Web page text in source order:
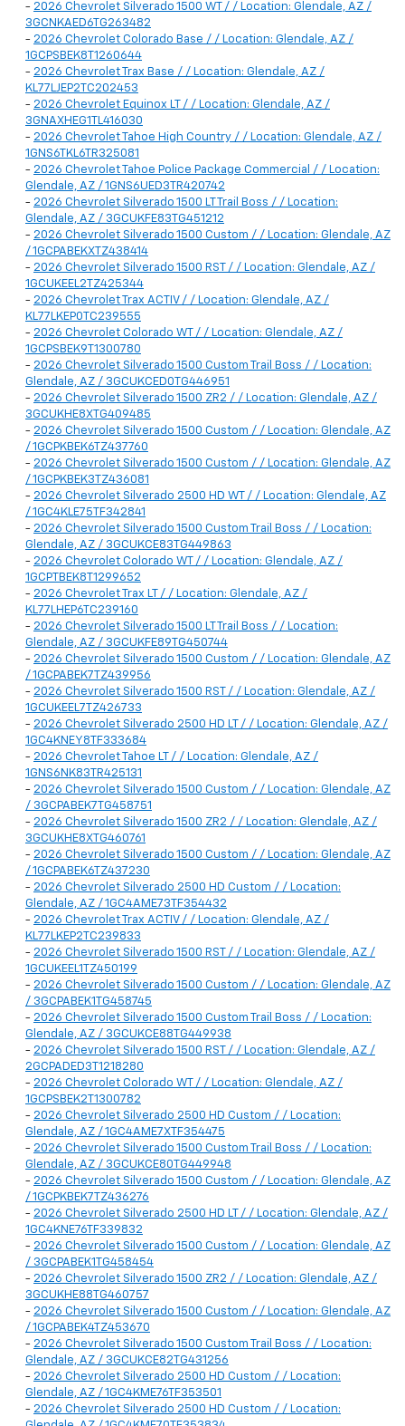
- 2026 Chevrolet Silverado 1500 WT / / Location: Glendale, AZ /
3GCNKAED6TG263482
- 2026 Chevrolet Colorado Base / / Location: Glendale, AZ /
1GCPSBEK8T1260644
- 2026 Chevrolet Trax Base / / Location: Glendale, AZ /
KL77LJEP2TC202453
- 2026 Chevrolet Equinox LT / / Location: Glendale, AZ /
3GNAXHEG1TL416030
- 2026 Chevrolet Tahoe High Country / / Location: Glendale, AZ /
1GNS6TKL6TR325081
- 2026 Chevrolet Tahoe Police Package Commercial / / Location:
Glendale, AZ / 1GNS6UED3TR420742
- 2026 Chevrolet Silverado 1500 LT Trail Boss / / Location:
Glendale, AZ / 3GCUKFE83TG451212
- 2026 Chevrolet Silverado 1500 Custom / / Location: Glendale, AZ
/ 1GCPABEKXTZ438414
- 2026 Chevrolet Silverado 1500 RST / / Location: Glendale, AZ /
1GCUKEEL2TZ425344
- 2026 Chevrolet Trax ACTIV / / Location: Glendale, AZ /
KL77LKEP0TC239555
- 2026 Chevrolet Colorado WT / / Location: Glendale, AZ /
1GCPSBEK9T1300780
- 2026 Chevrolet Silverado 1500 Custom Trail Boss / / Location:
Glendale, AZ / 3GCUKCED0TG446951
- 2026 Chevrolet Silverado 1500 ZR2 / / Location: Glendale, AZ /
3GCUKHE8XTG409485
- 2026 Chevrolet Silverado 1500 Custom / / Location: Glendale, AZ
/ 1GCPKBEK6TZ437760
- 2026 Chevrolet Silverado 1500 Custom / / Location: Glendale, AZ
/ 1GCPKBEK3TZ436081
- 2026 Chevrolet Silverado 2500 HD WT / / Location: Glendale, AZ
/ 1GC4KLE75TF342841
- 2026 Chevrolet Silverado 1500 Custom Trail Boss / / Location:
Glendale, AZ / 3GCUKCE83TG449863
- 2026 Chevrolet Colorado WT / / Location: Glendale, AZ /
1GCPTBEK8T1299652
- 2026 Chevrolet Trax LT / / Location: Glendale, AZ /
KL77LHEP6TC239160
- 2026 Chevrolet Silverado 1500 LT Trail Boss / / Location:
Glendale, AZ / 3GCUKFE89TG450744
- 2026 Chevrolet Silverado 1500 Custom / / Location: Glendale, AZ
/ 1GCPABEK7TZ439956
- 2026 Chevrolet Silverado 1500 RST / / Location: Glendale, AZ /
1GCUKEEL7TZ426733
- 2026 Chevrolet Silverado 2500 HD LT / / Location: Glendale, AZ /
1GC4KNEY8TF333684
- 2026 Chevrolet Tahoe LT / / Location: Glendale, AZ /
1GNS6NK83TR425131
- 2026 Chevrolet Silverado 1500 Custom / / Location: Glendale, AZ
/ 3GCPABEK7TG458751
- 2026 Chevrolet Silverado 1500 ZR2 / / Location: Glendale, AZ /
3GCUKHE8XTG460761
- 2026 Chevrolet Silverado 1500 Custom / / Location: Glendale, AZ
/ 1GCPABEK6TZ437230
- 2026 Chevrolet Silverado 2500 HD Custom / / Location:
Glendale, AZ / 1GC4AME73TF354432
- 2026 Chevrolet Trax ACTIV / / Location: Glendale, AZ /
KL77LKEP2TC239833
- 2026 Chevrolet Silverado 1500 RST / / Location: Glendale, AZ /
1GCUKEEL1TZ450199
- 2026 Chevrolet Silverado 1500 Custom / / Location: Glendale, AZ
/ 3GCPABEK1TG458745
- 2026 Chevrolet Silverado 1500 Custom Trail Boss / / Location:
Glendale, AZ / 3GCUKCE88TG449938
- 2026 Chevrolet Silverado 1500 RST / / Location: Glendale, AZ /
2GCPADED3T1218280
- 2026 Chevrolet Colorado WT / / Location: Glendale, AZ /
1GCPSBEK2T1300782
- 2026 Chevrolet Silverado 2500 HD Custom / / Location:
Glendale, AZ / 1GC4AME7XTF354475
- 2026 Chevrolet Silverado 1500 Custom Trail Boss / / Location:
Glendale, AZ / 3GCUKCE80TG449948
- 2026 Chevrolet Silverado 1500 Custom / / Location: Glendale, AZ
/ 1GCPKBEK7TZ436276
- 2026 Chevrolet Silverado 2500 HD LT / / Location: Glendale, AZ /
1GC4KNE76TF339832
- 2026 Chevrolet Silverado 1500 Custom / / Location: Glendale, AZ
/ 3GCPABEK1TG458454
- 2026 Chevrolet Silverado 1500 ZR2 / / Location: Glendale, AZ /
3GCUKHE88TG460757
- 2026 Chevrolet Silverado 1500 Custom / / Location: Glendale, AZ
/ 1GCPABEK4TZ453670
- 2026 Chevrolet Silverado 1500 Custom Trail Boss / / Location:
Glendale, AZ / 3GCUKCE82TG431256
- 2026 Chevrolet Silverado 2500 HD Custom / / Location:
Glendale, AZ / 1GC4KME76TF353501
- 2026 Chevrolet Silverado 2500 HD Custom / / Location: